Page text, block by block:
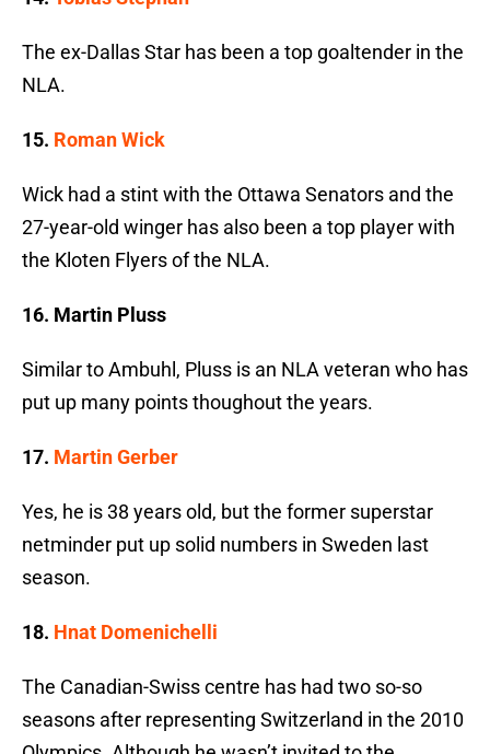
The ex-Dallas Star has been a top goaltender in the
NLA.
15. Roman Wick
Wick had a stint with the Ottawa Senators and the
27-year-old winger has also been a top player with
the Kloten Flyers of the NLA.
16. Martin Pluss
Similar to Ambuhl, Pluss is an NLA veteran who has
put up many points thoughout the years.
17. Martin Gerber
Yes, he is 38 years old, but the former superstar
netminder put up solid numbers in Sweden last
season.
18. Hnat Domenichelli
The Canadian-Swiss centre has had two so-so
seasons after representing Switzerland in the 2010